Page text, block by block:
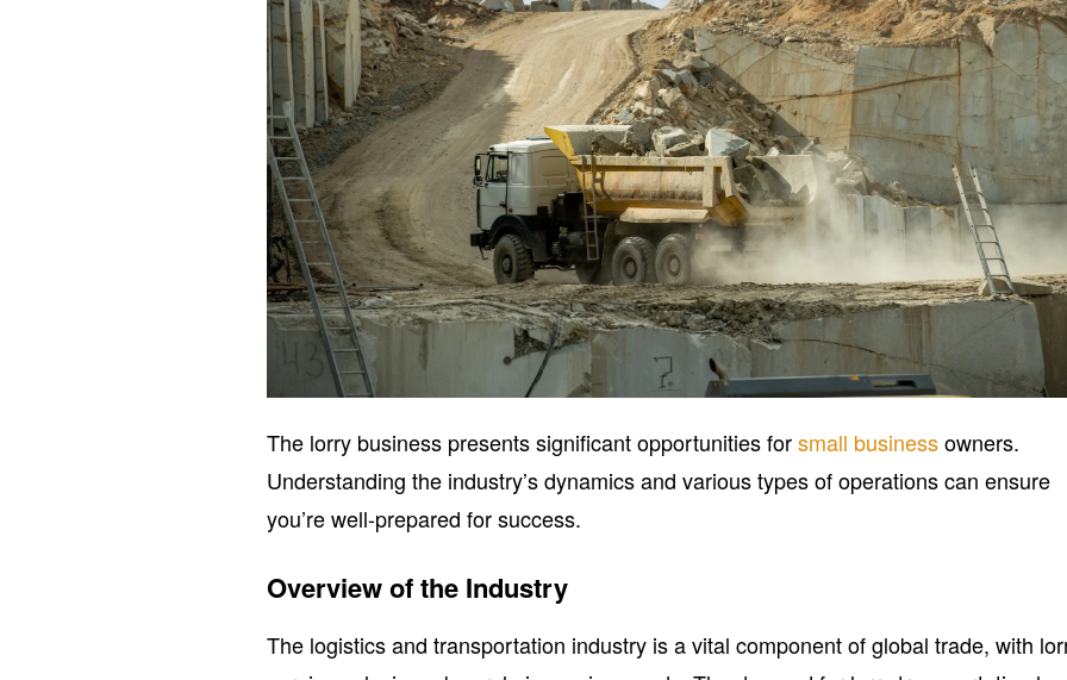
The lorry business presents significant opportunities forsmall businessowners.
Understanding the industry’s dynamics and various types of operations can ensure
you’re well-prepared for success.
Overview of the Industry
The logistics and transportation industry is a vital component of global trade, with